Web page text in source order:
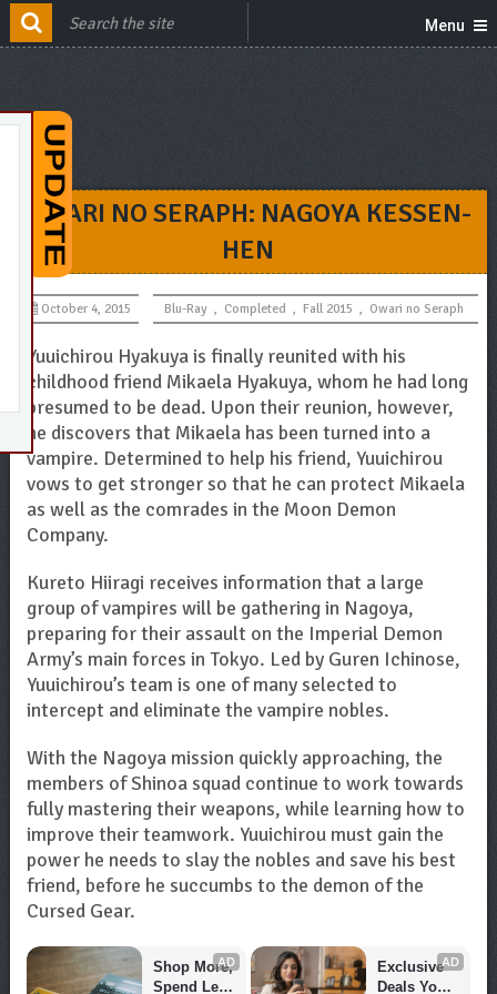
Menu
OWARI NO SERAPH: NAGOYA KESSEN-
HEN
October 4, 2015 Blu-Ray , Completed , Fall 2015 , Owari no Seraph
Yuuichirou Hyakuya is finally reunited with his
childhood friend Mikaela Hyakuya, whom he had long
presumed to be dead. Upon their reunion, however,
he discovers that Mikaela has been turned into a
vampire. Determined to help his friend, Yuuichirou
vows to get stronger so that he can protect Mikaela
as well as the comrades in the Moon Demon
Company.
Kureto Hiiragi receives information that a large
group of vampires will be gathering in Nagoya,
preparing for their assault on the Imperial Demon
Army’s main forces in Tokyo. Led by Guren Ichinose,
Yuuichirou’s team is one of many selected to
intercept and eliminate the vampire nobles.
With the Nagoya mission quickly approaching, the
members of Shinoa squad continue to work towards
fully mastering their weapons, while learning how to
improve their teamwork. Yuuichirou must gain the
power he needs to slay the nobles and save his best
friend, before he succumbs to the demon of the
Cursed Gear.
AD
Shop More,
Spend Less
AD
Exclusive
Deals You